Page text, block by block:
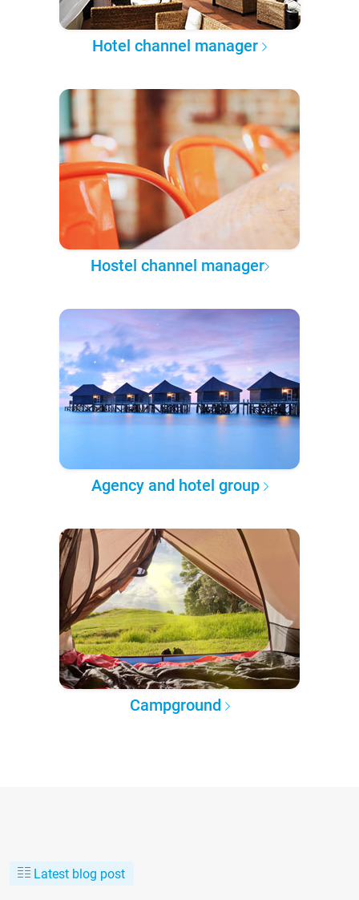
Hotel channel manager
Hostel channel manager
Agency and hotel group
Campground
Latest blog post